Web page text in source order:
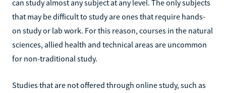
can study almost any subject at any level. The only subjects
that may be difficult to study are ones that require hands-
on study or lab work. For this reason, courses in the natural
sciences, allied health and technical areas are uncommon
for non-traditional study.
Studies that are not offered through online study, such as